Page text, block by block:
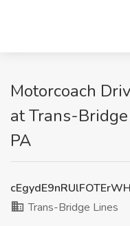
Motorcoach
at Trans-
PA
Trans-Bridge Lines